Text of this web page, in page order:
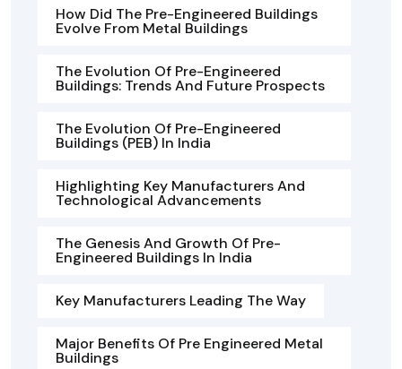
How Did The Pre-Engineered Buildings
Evolve From Metal Buildings
The Evolution Of Pre-Engineered
Buildings: Trends And Future Prospects
The Evolution Of Pre-Engineered
Buildings (PEB) In India
Highlighting Key Manufacturers And
Technological Advancements
The Genesis And Growth Of Pre-
Engineered Buildings In India
Key Manufacturers Leading The Way
Major Benefits Of Pre Engineered Metal
Buildings